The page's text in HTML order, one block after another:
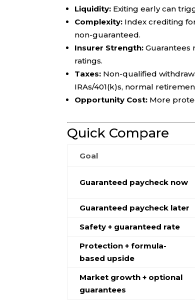
Liquidity: Exiting early can
Complexity: Index crediting
non-guaranteed.
Insurer Strength: Guarantees
ratings.
Taxes: Non-qualified
IRAs/401(k)s, normal
Opportunity Cost: More
Quick Compare
Goal
Guaranteed paycheck now
Guaranteed paycheck later
Safety + guaranteed rate
Protection + formula-
based upside
Market growth + optional
guarantees